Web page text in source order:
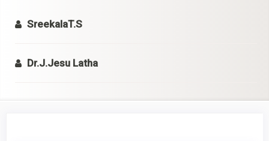
SreekalaT.S
Dr.J.Jesu Latha